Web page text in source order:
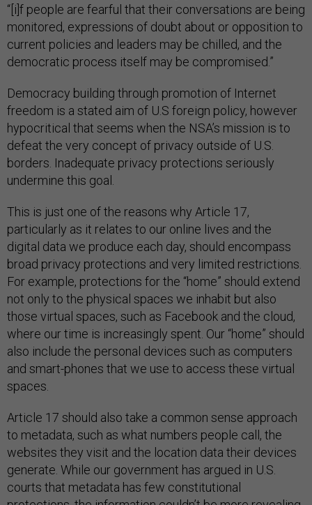
“[i]f people are fearful that their conversations are being
monitored, expressions of doubt about or opposition to
current policies and leaders may be chilled, and the
democratic process itself may be compromised.”
Democracy building through promotion of Internet
freedom is a stated aim of U.S foreign policy, however
hypocritical that seems when the NSA’s mission is to
defeat the very concept of privacy outside of U.S.
borders. Inadequate privacy protections seriously
undermine this goal.
This is just one of the reasons why Article 17,
particularly as it relates to our online lives and the
digital data we produce each day, should encompass
broad privacy protections and very limited restrictions.
For example, protections for the “home” should extend
not only to the physical spaces we inhabit but also
those virtual spaces, such as Facebook and the cloud,
where our time is increasingly spent. Our “home” should
also include the personal devices such as computers
and smart-phones that we use to access these virtual
spaces.
Article 17 should also take a common sense approach
to metadata, such as what numbers people call, the
websites they visit and the location data their devices
generate. While our government has argued in U.S.
courts that metadata has few constitutional